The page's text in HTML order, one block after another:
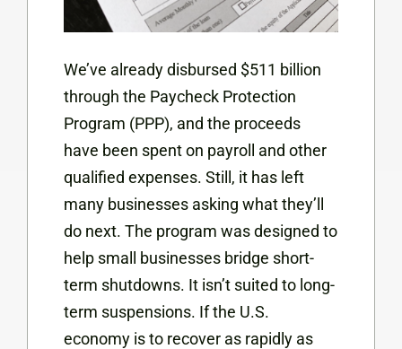
We’ve already disbursed $511 billion
through the Paycheck Protection
Program (PPP), and the proceeds
have been spent on payroll and other
qualified expenses. Still, it has left
many businesses asking what they’ll
do next. The program was designed to
help small businesses bridge short-
term shutdowns. It isn’t suited to long-
term suspensions. If the U.S.
economy is to recover as rapidly as